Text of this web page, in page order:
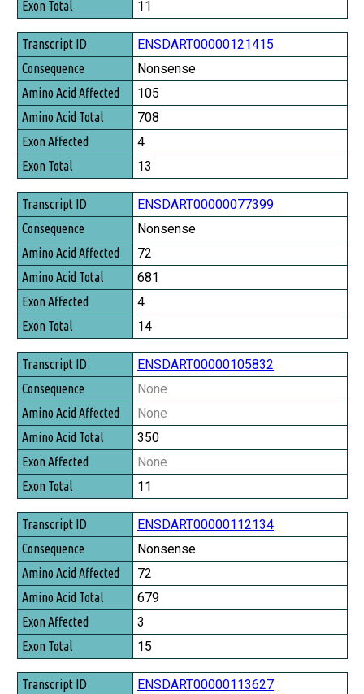
11
ENSDART00000121415
Nonsense
105
708
4
13
ENSDART00000077399
Nonsense
72
681
4
14
ENSDART00000105832
None
None
350
None
11
ENSDART00000112134
Nonsense
72
679
3
15
ENSDART00000113627